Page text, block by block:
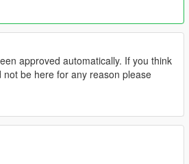
approved automatically. If you think
not be here for any reason please